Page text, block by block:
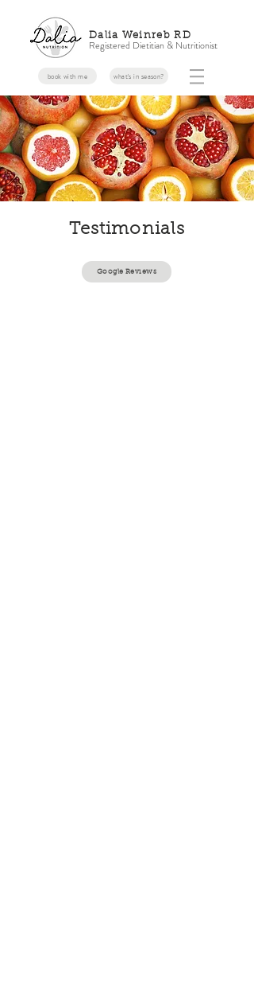
book with me what's in season?
Dalia Weinreb RD
Registered Dietitian & Nutritionist
Testimonials
Google Reviews